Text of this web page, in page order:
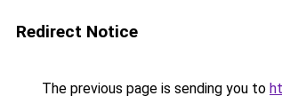
Redirect Notice
The previous page is sending you to